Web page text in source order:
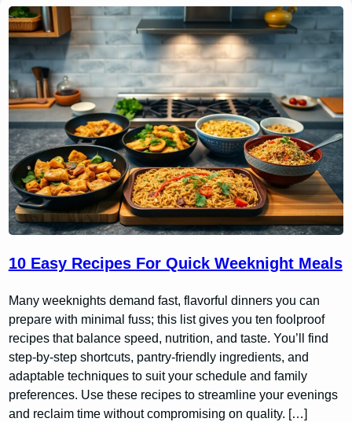
10 Easy Recipes For Quick Weeknight Meals
Many weeknights demand fast, flavorful dinners you can
prepare with minimal fuss; this list gives you ten foolproof
recipes that balance speed, nutrition, and taste. You’ll find
step-by-step shortcuts, pantry-friendly ingredients, and
adaptable techniques to suit your schedule and family
preferences. Use these recipes to streamline your evenings
and reclaim time without compromising on quality. […]